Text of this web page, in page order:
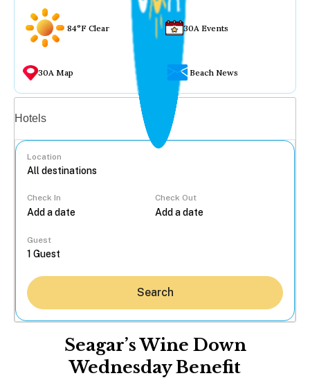
84°F Clear 30A Events
30A Map Beach News
Hotels
Location
Check In Check Out
Guest
Search
Seagar’s Wine Down
Wednesday Benefit